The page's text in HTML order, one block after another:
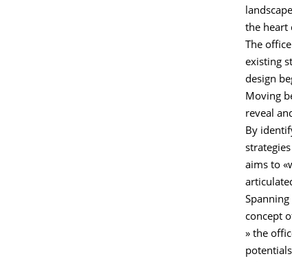
the heart
The
existing
design
Moving
reveal
By
aims to
concept
» the